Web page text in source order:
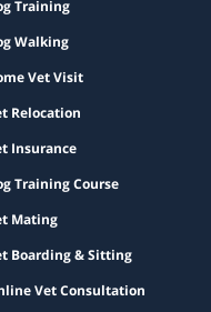
Training
Walking
Vet Visit
Relocation
Insurance
Training Course
Mating
Boarding & Sitting
Vet Consultation